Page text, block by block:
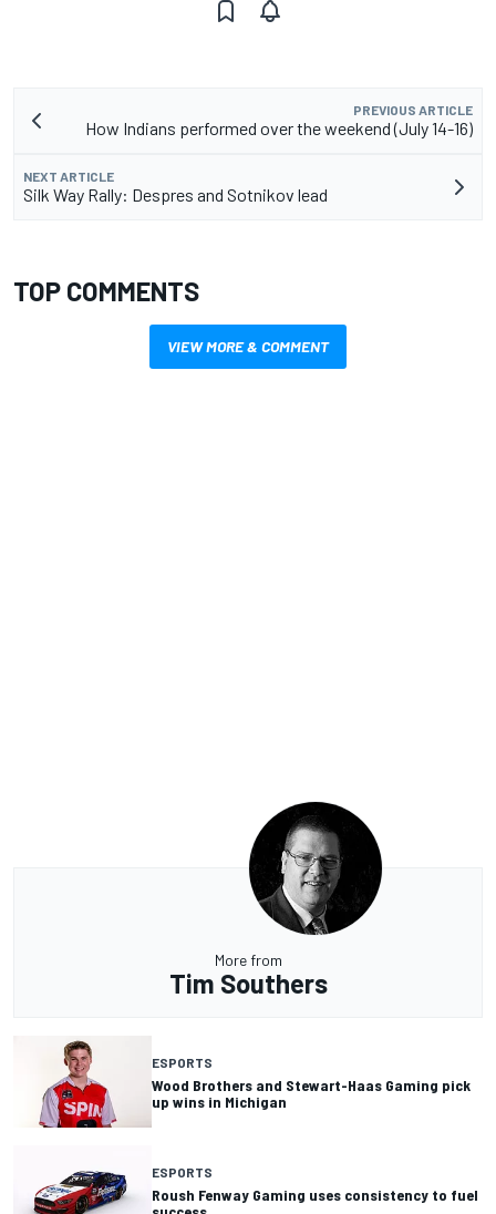
PREVIOUS ARTICLE
How Indians performed over the weekend (July 14-16)
NEXT ARTICLE
Silk Way Rally: Despres and Sotnikov lead
TOP COMMENTS
VIEW MORE & COMMENT
More from
Tim Southers
ESPORTS
Wood Brothers and Stewart-Haas Gaming pick
up wins in Michigan
ESPORTS
Roush Fenway Gaming uses consistency to fuel